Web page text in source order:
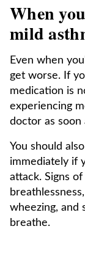
When
mild
Even when
get worse. If
medication is
experiencing
doctor as soon
You should
immediately if
attack. Signs
wheezing, and
breathe.